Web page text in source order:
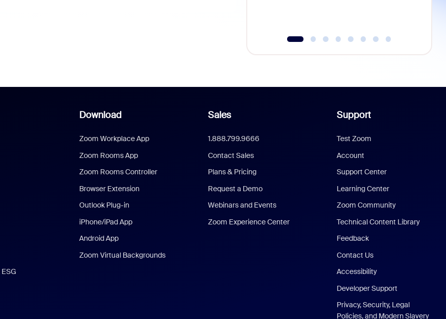
Download
Zoom Workplace App
Zoom Rooms App
Zoom Rooms Controller
Browser Extension
Outlook Plug-in
iPhone/iPad App
Android App
Zoom Virtual Backgrounds
Sales
1.888.799.9666
Contact Sales
Plans & Pricing
Request a Demo
Webinars and Events
Zoom Experience Center
Support
Test Zoom
Account
Support Center
Learning Center
Zoom Community
Technical Content Library
Feedback
Contact Us
Accessibility
Developer Support
Privacy, Security, Legal
Policies, and Modern Slavery